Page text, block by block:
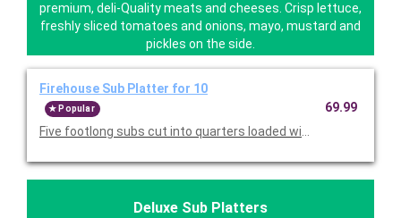
premium, deli-Quality meats and cheeses. Crisp lettuce,
freshly sliced tomatoes and onions, mayo, mustard and
pickles on the side.
Firehouse Sub Platter for 10
Popular
Five footlong subs cut into quarters loaded with deli quality
69.99
Deluxe Sub Platters